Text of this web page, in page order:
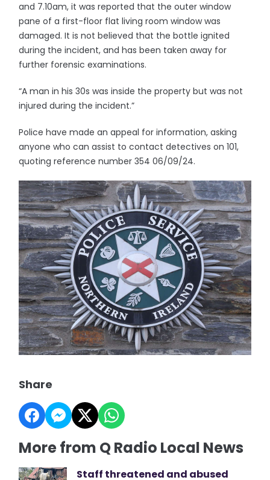
and 7.10am, it was reported that the outer window
pane of a first-floor flat living room window was
damaged. It is not believed that the bottle ignited
during the incident, and has been taken away for
further forensic examinations.
“A man in his 30s was inside the property but was not
injured during the incident.”
Police have made an appeal for information, asking
anyone who can assist to contact detectives on 101,
quoting reference number 354 06/09/24.
Share
More from Q Radio Local News
Staff threatened and abused